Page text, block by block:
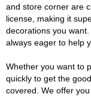
and store corner are
license, making it
decorations you
always eager to help
Whether you want to
quickly to get the
covered. We offer